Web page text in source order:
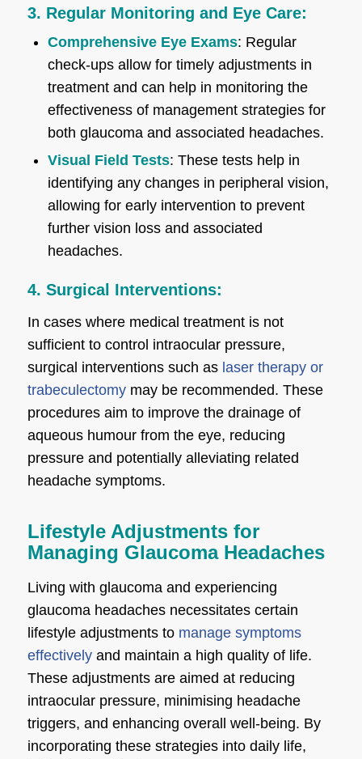
3. Regular Monitoring and Eye Care:
Comprehensive Eye Exams: Regular
check-ups allow for timely adjustments in
treatment and can help in monitoring the
effectiveness of management strategies for
both glaucoma and associated headaches.
Visual Field Tests: These tests help in
identifying any changes in peripheral vision,
allowing for early intervention to prevent
further vision loss and associated
headaches.
4. Surgical Interventions:
In cases where medical treatment is not
sufficient to control intraocular pressure,
surgical interventions such as laser therapy or
trabeculectomymay be recommended. These
procedures aim to improve the drainage of
aqueous humour from the eye, reducing
pressure and potentially alleviating related
headache symptoms.
Lifestyle Adjustments for
Managing Glaucoma Headaches
Living with glaucoma and experiencing
glaucoma headaches necessitates certain
lifestyle adjustments to manage symptoms
effectivelyand maintain a high quality of life.
These adjustments are aimed at reducing
intraocular pressure, minimising headache
triggers, and enhancing overall well-being. By
incorporating these strategies into daily life,